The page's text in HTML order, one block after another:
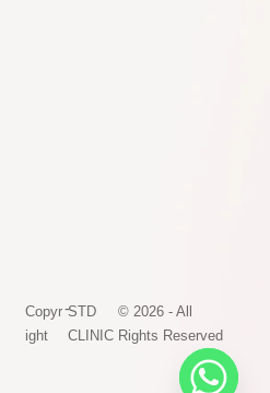
Copyr
ight
-STD
CLINIC
© 2026 - All
Rights Reserved